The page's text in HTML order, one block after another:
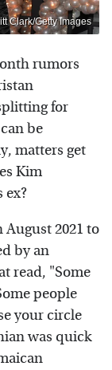
Clark/Getty Images
rumors
for
be
matters get
Kim
ex?
2021 to
by an
read, "Some
people
your circle
was quick